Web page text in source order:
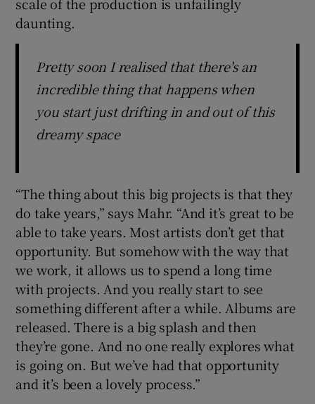
scale of the production is unfailingly
daunting.
Pretty soon I realised that there's an
incredible thing that happens when
you start just drifting in and out of this
dreamy space
“The thing about this big projects is that they
do take years,” says Mahr. “And it’s great to be
able to take years. Most artists don’t get that
opportunity. But somehow with the way that
we work, it allows us to spend a long time
with projects. And you really start to see
something different after a while. Albums are
released. There is a big splash and then
they’re gone. And no one really explores what
is going on. But we’ve had that opportunity
and it’s been a lovely process.”